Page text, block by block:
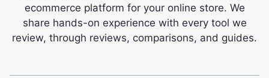
ecommerce platform for your online store. We
share hands-on experience with every tool we
review, through reviews, comparisons, and guides.